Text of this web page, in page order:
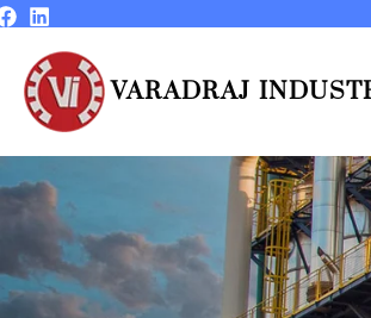
Skip
content
VARADRAJ